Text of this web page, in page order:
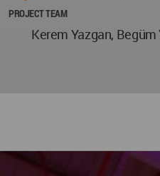
PROJECT TEAM
Kerem Yazgan, Begüm